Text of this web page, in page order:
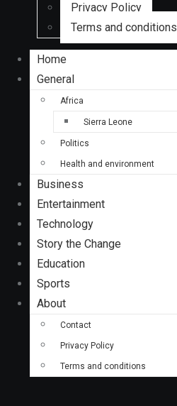
Privacy Policy
Terms and conditions
Home
General
Africa
Sierra Leone
Politics
Health and environment
Business
Entertainment
Technology
Story the Change
Education
Sports
About
Contact
Privacy Policy
Terms and conditions